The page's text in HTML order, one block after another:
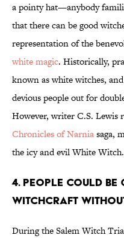
a pointy hat—anybody
that there can be good
representation of the
white magic. Historically,
known as white witches,
devious people out for
However, writer C.S. Lewis
Chronicles of Narniasaga,
the icy and evil White Witch.
4. People could
witchcraft
During the Salem Witch